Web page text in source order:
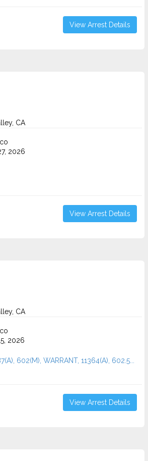
View Arrest Details
CA
2026
View Arrest Details
CA
2026
602(M), WARRANT, 11364(A), 602.5...
View Arrest Details